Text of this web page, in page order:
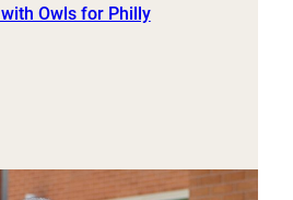
Owls for Philly